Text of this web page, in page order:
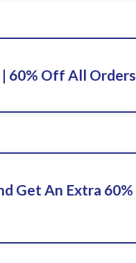
60% Off All Orders
Get An Extra 60%